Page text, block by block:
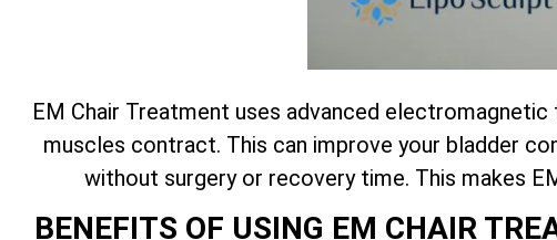
EM Chair Treatment uses advanced
muscles contract. This can improve your bladder
without surgery or recovery time. This makes
BENEFITS OF USING EM CHAIR